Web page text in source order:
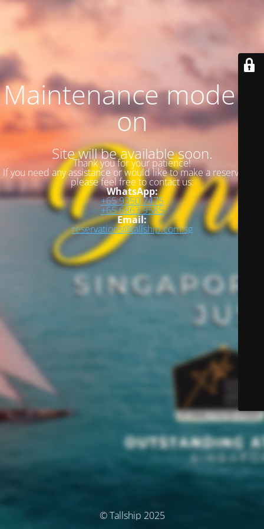
Maintenance mode is
on
Site will be available soon.
Thank you for your patience!
If you need any assistance or would like to make a reservation,
please feel free to contact us:
WhatsApp:
+65 9350 7475
+65 6863 9585
Email:
reservations@tallship.com.sg
© Tallship 2025